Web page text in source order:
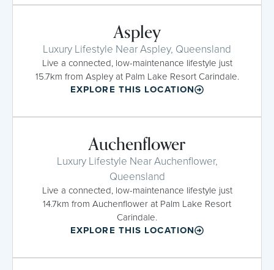
Aspley
Luxury Lifestyle Near Aspley, Queensland
Live a connected, low-maintenance lifestyle just
15.7km from Aspley at Palm Lake Resort Carindale.
EXPLORE THIS LOCATION
Auchenflower
Luxury Lifestyle Near Auchenflower,
Queensland
Live a connected, low-maintenance lifestyle just
14.7km from Auchenflower at Palm Lake Resort
Carindale.
EXPLORE THIS LOCATION